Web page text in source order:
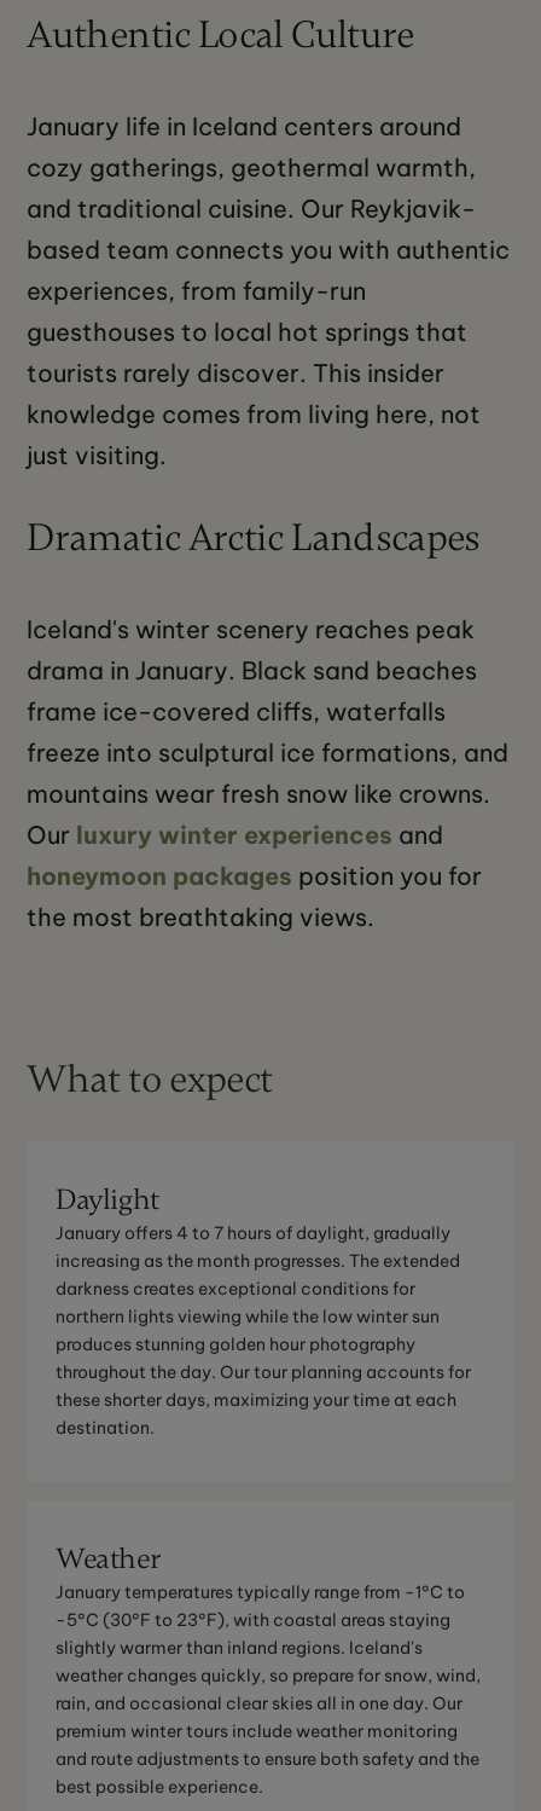
Authentic Local Culture
January life in Iceland centers around
cozy gatherings, geothermal warmth,
and traditional cuisine. Our Reykjavik-
based team connects you with authentic
experiences, from family-run
guesthouses to local hot springs that
tourists rarely discover. This insider
knowledge comes from living here, not
just visiting.
Dramatic Arctic Landscapes
Iceland's winter scenery reaches peak
drama in January. Black sand beaches
frame ice-covered cliffs, waterfalls
freeze into sculptural ice formations, and
mountains wear fresh snow like crowns.
Our luxury winter experiences and
honeymoon packages position you for
the most breathtaking views.
What to expect
Daylight
January offers 4 to 7 hours of daylight, gradually
increasing as the month progresses. The extended
darkness creates exceptional conditions for
northern lights viewing while the low winter sun
produces stunning golden hour photography
throughout the day. Our tour planning accounts for
these shorter days, maximizing your time at each
destination.
Weather
January temperatures typically range from -1°C to
-5°C (30°F to 23°F), with coastal areas staying
slightly warmer than inland regions. Iceland's
weather changes quickly, so prepare for snow, wind,
rain, and occasional clear skies all in one day. Our
premium winter tours include weather monitoring
and route adjustments to ensure both safety and the
best possible experience.